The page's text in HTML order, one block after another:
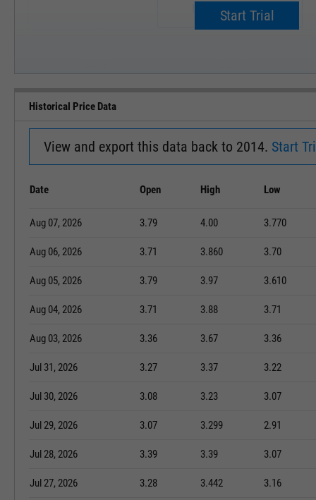
Upgrade now.
Start Trial
Historical Price Data
View and export this data back to 2014. Start
Date Open High Low
Aug 07, 2026 3.79 4.00 3.770
Aug 06, 2026 3.71 3.860 3.70
Aug 05, 2026 3.79 3.97 3.610
Aug 04, 2026 3.71 3.88 3.71
Aug 03, 2026 3.36 3.67 3.36
Jul 31, 2026 3.27 3.37 3.22
Jul 30, 2026 3.08 3.23 3.07
Jul 29, 2026 3.07 3.299 2.91
Jul 28, 2026 3.39 3.39 3.07
Jul 27, 2026 3.28 3.442 3.16